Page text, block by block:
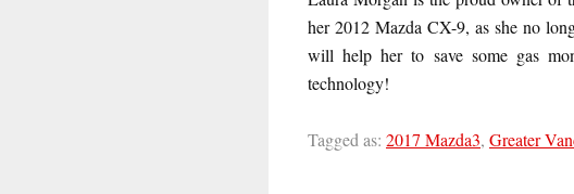
her 2012 Mazda CX-9, as she no
will help her to save some gas
technology!
Tagged as: 2017 Mazda3, Greater